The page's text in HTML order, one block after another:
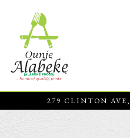
279 CLINTON AVE,
Main content starts here, tab